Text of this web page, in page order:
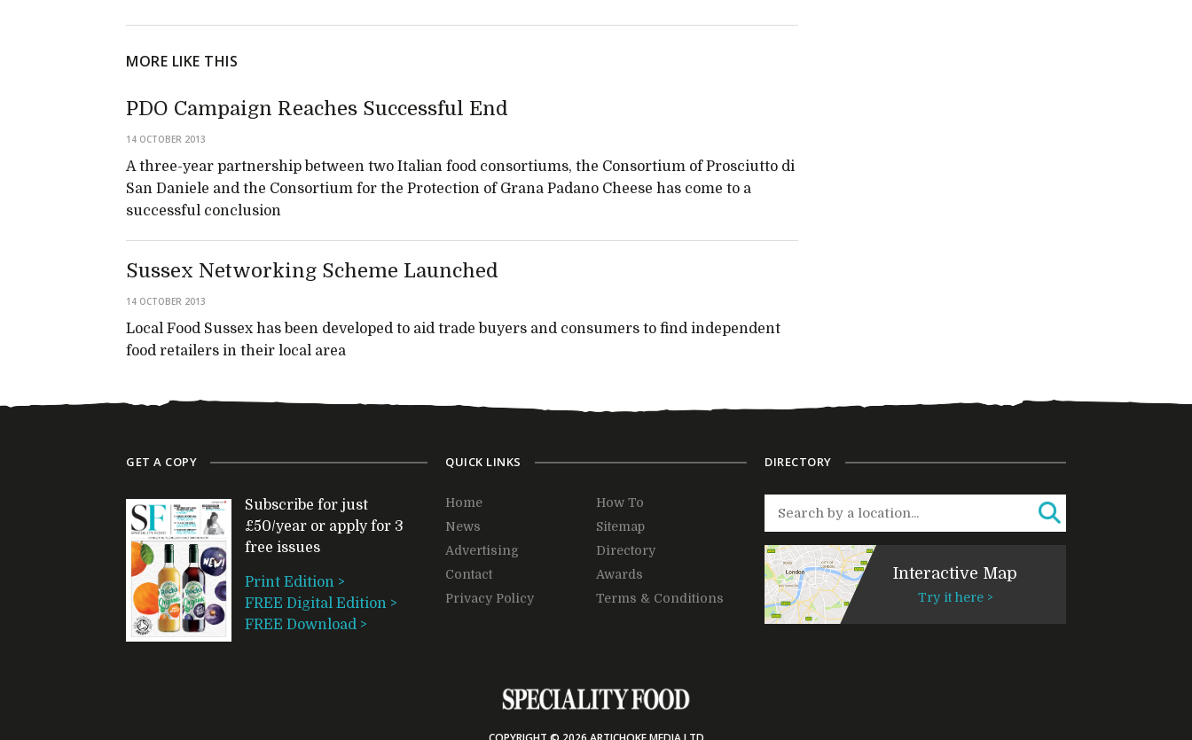
MORE LIKE THIS
PDO Campaign Reaches Successful End
14 OCTOBER 2013
A three-year partnership between two Italian food consortiums, the Consortium of Prosciutto di
San Daniele and the Consortium for the Protection of Grana Padano Cheese has come to a
successful conclusion
Sussex Networking Scheme Launched
14 OCTOBER 2013
Local Food Sussex has been developed to aid trade buyers and consumers to find independent
food retailers in their local area
GET A COPY
Subscribe for just
£50/year or apply for 3
free issues
Print Edition >
FREE Digital Edition >
FREE Download >
QUICK LINKS
Home
How To
News
Sitemap
Advertising
Directory
Contact
Awards
Privacy Policy
Terms & Conditions
DIRECTORY
Interactive Map
Try it here >